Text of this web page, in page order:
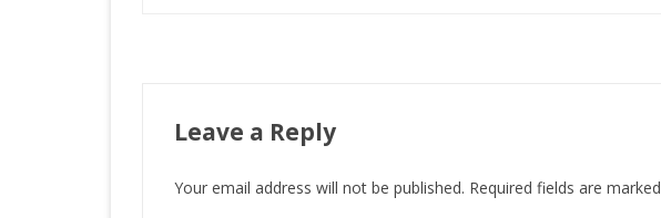
Leave a Reply
Your email address will not be published. Required fields are marked